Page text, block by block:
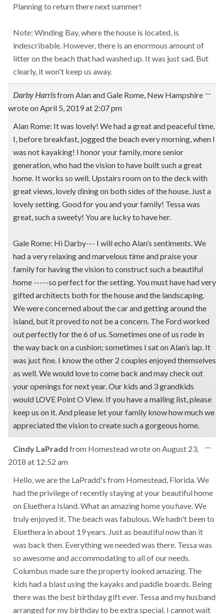
Planning to return there next summer!
Note: Winding Bay, where the house is located, is
indescribable. However, there is an enormous amount of
litter on the beach that had washed up. It was just sad. But
clearly, it won't keep us away.
Darby HarrisfromAlan and Gale Rome, New Hampshire
wrote onApril 5, 2019at 2:07 pm
Alan Rome: It was lovely! We had a great and peaceful time.
I, before breakfast, jogged the beach every morning, when I
was not kayaking! I honor your family, more senior
generation, who had the vision to have built such a great
home. It works so well. Upstairs room on to the deck with
great views, lovely dining on both sides of the house. Just a
lovely setting. Good for you and your family! Tessa was
great, such a sweety! You are lucky to have her.
Gale Rome: Hi Darby--- I will echo Alan’s sentiments. We
had a very relaxing and marvelous time and praise your
family for having the vision to construct such a beautiful
home -----so perfect for the setting. You must have had very
gifted architects both for the house and the landscaping.
We were concerned about the car and getting around the
island, but it proved to not be a concern. The Ford worked
out perfectly for the 6 of us. Sometimes one of us rode in
the way back on a cushion; sometimes I sat on Alan’s lap. It
was just fine. I know the other 2 couples enjoyed themselves
as well. We would love to come back and may check out
your openings for next year. Our kids and 3 grandkids
would LOVE Point O View. If you have a mailing list, please
keep us on it. And please let your family know how much we
appreciated the vision to create such a gorgeous home.
...
Cindy LaPradd from Homesteadwrote onAugust 23,
2018 at 12:52 am
Hello, we are the LaPradd's from Homestead, Florida. We
had the privilege of recently staying at your beautiful home
on Eluethera Island. What an amazing home you have. We
truly enjoyed it. The beach was fabulous. We hadn't been to
Eluethera in about 19 years. Just as beautiful now than it
was back then. Everything we needed was there. Tessa was
so awesome and accommodating to all of our needs.
Columbus made sure the property looked amazing. The
kids had a blast using the kayaks and paddle boards. Being
there was the best birthday gift ever. Tessa and my husband
arranged for my birthday to be extra special. I cannot wait
...